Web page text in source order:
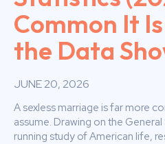
Common It
the Data
JUNE 20, 2026
A sexless marriage is far more
assume. Drawing on the
running study of American life,